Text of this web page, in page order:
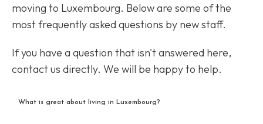
moving to Luxembourg. Below are some of the
most frequently asked questions by new staff.
If you have a question that isn't answered here,
contact us directly. We will be happy to help.
What is great about living in Luxembourg?